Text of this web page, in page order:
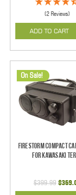
(2 Reviews)
ADD TO CART
On Sale!
Firestorm Compact
for Kawasaki
$399.99